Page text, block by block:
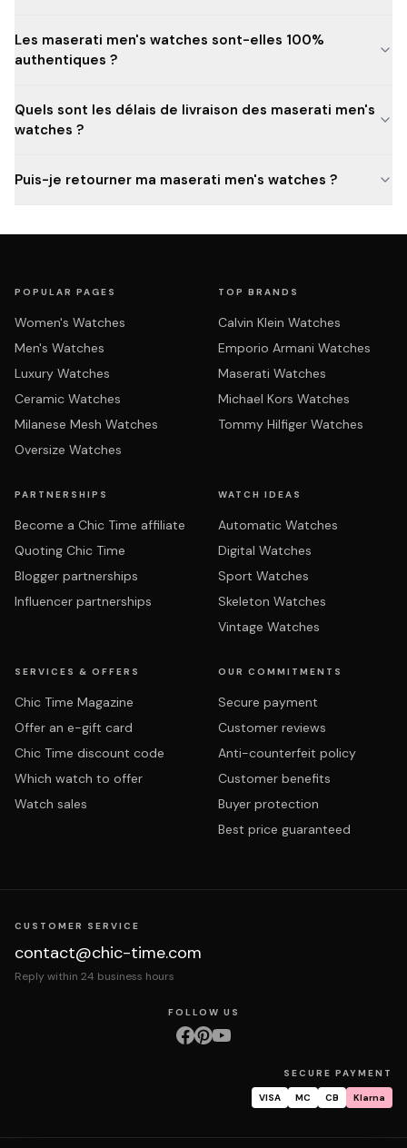
Les maserati men's watches sont-elles 100%
authentiques ?
Quels sont les délais de livraison des maserati men's
watches ?
Puis-je retourner ma maserati men's watches ?
POPULAR PAGES
Women's Watches
Men's Watches
Luxury Watches
Ceramic Watches
Milanese Mesh Watches
Oversize Watches
TOP BRANDS
Calvin Klein Watches
Emporio Armani Watches
Maserati Watches
Michael Kors Watches
Tommy Hilfiger Watches
PARTNERSHIPS
Become a Chic Time affiliate
Quoting Chic Time
Blogger partnerships
Influencer partnerships
WATCH IDEAS
Automatic Watches
Digital Watches
Sport Watches
Skeleton Watches
Vintage Watches
SERVICES & OFFERS
Chic Time Magazine
Offer an e-gift card
Chic Time discount code
Which watch to offer
Watch sales
OUR COMMITMENTS
Secure payment
Customer reviews
Anti-counterfeit policy
Customer benefits
Buyer protection
Best price guaranteed
CUSTOMER SERVICE
contact@chic-time.com
Reply within 24 business hours
FOLLOW US
SECURE PAYMENT
VISA MC CB Klarna